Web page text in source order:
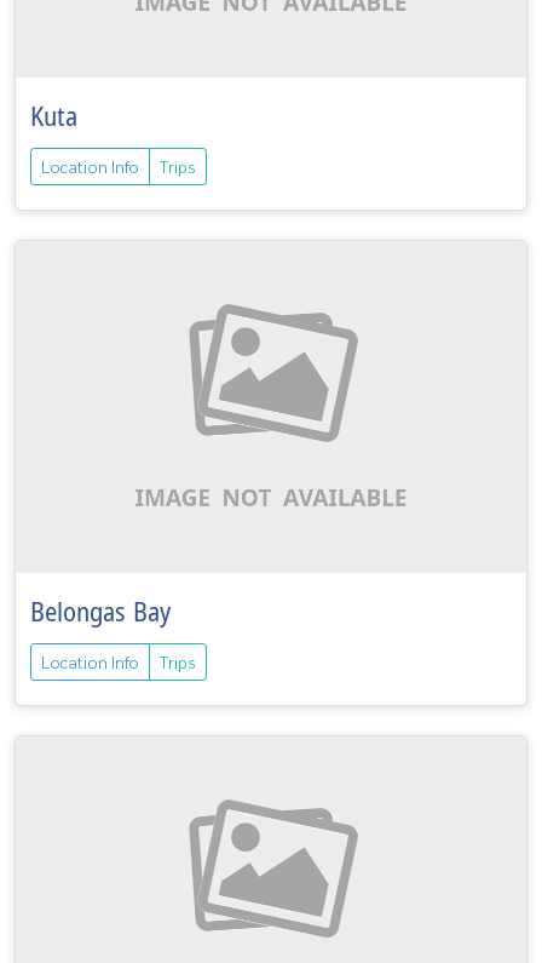
Kuta
Location Info Trips
Belongas Bay
Location Info Trips